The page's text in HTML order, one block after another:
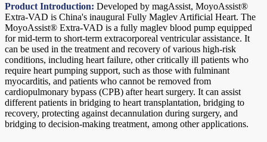
Product Introduction: Developed by magAssist, MoyoAssist®
Extra-VAD is China's inaugural Fully Maglev Artificial Heart. The
MoyoAssist® Extra-VAD is a fully maglev blood pump equipped
for mid-term to short-term extracorporeal ventricular assistance. It
can be used in the treatment and recovery of various high-risk
conditions, including heart failure, other critically ill patients who
require heart pumping support, such as those with fulminant
myocarditis, and patients who cannot be removed from
cardiopulmonary bypass (CPB) after heart surgery. It can assist
different patients in bridging to heart transplantation, bridging to
recovery, protecting against decannulation during surgery, and
bridging to decision-making treatment, among other applications.